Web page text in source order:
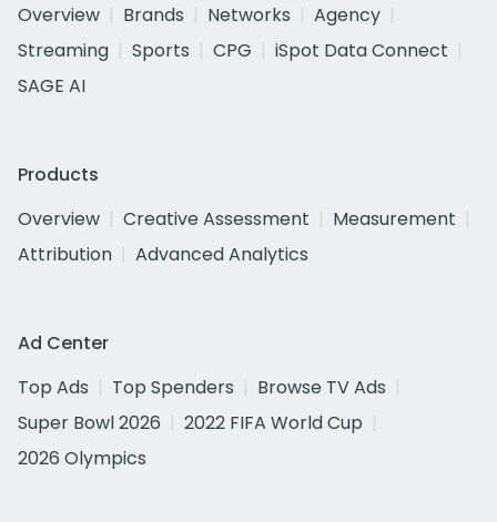
Overview
Brands Networks
Agency
Streaming
Sports CPG
iSpot Data Connect
SAGE AI
Products
Overview
Creative Assessment
Measurement
Attribution
Advanced Analytics
Ad Center
Top Ads
Top Spenders
Browse TV Ads
Super Bowl 2026
2022 FIFA World Cup
2026 Olympics